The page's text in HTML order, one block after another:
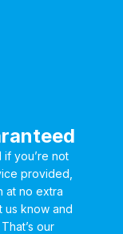
you’re not
provided,
at no extra
us know and
our